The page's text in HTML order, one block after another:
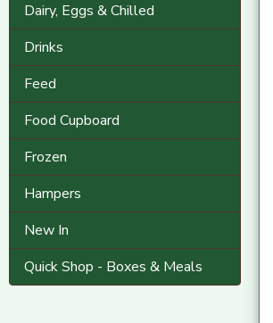
Dairy, Eggs & Chilled
Drinks
Feed
Food Cupboard
Frozen
Hampers
New In
Quick Shop - Boxes & Meals